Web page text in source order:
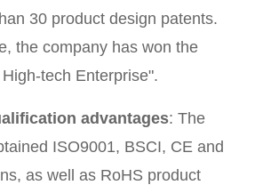
30 product design patents.
the company has won the
tech Enterprise".
advantages: The
ISO9001, BSCI, CE and
as well as RoHS product